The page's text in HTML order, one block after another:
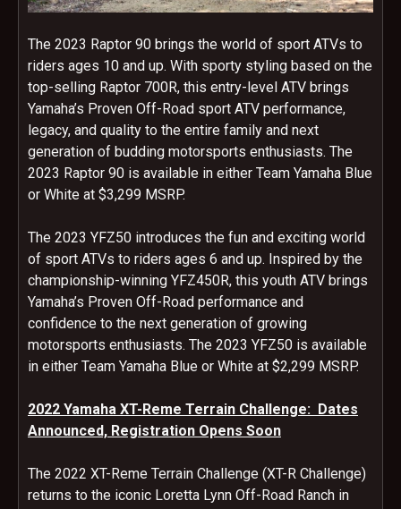
The 2023 Raptor 90 brings the world of sport ATVs to
riders ages 10 and up. With sporty styling based on the
top-selling Raptor 700R, this entry-level ATV brings
Yamaha’s Proven Off-Road sport ATV performance,
legacy, and quality to the entire family and next
generation of budding motorsports enthusiasts. The
2023 Raptor 90 is available in either Team Yamaha Blue
or White at $3,299 MSRP.
The 2023 YFZ50 introduces the fun and exciting world
of sport ATVs to riders ages 6 and up. Inspired by the
championship-winning YFZ450R, this youth ATV brings
Yamaha’s Proven Off-Road performance and
confidence to the next generation of growing
motorsports enthusiasts. The 2023 YFZ50 is available
in either Team Yamaha Blue or White at $2,299 MSRP.
2022 Yamaha XT-Reme Terrain Challenge: Dates
Announced, Registration Opens Soon
The 2022 XT-Reme Terrain Challenge (XT-R Challenge)
returns to the iconic Loretta Lynn Off-Road Ranch in